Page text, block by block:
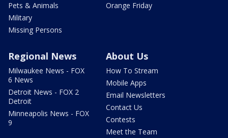
Pets & Animals
Military
Missing Persons
Orange Friday
Regional News
Milwaukee News - FOX
6 News
Detroit News - FOX 2
Detroit
Minneapolis News - FOX
9
About Us
How To Stream
Mobile Apps
Email Newsletters
Contact Us
Contests
Meet the Team